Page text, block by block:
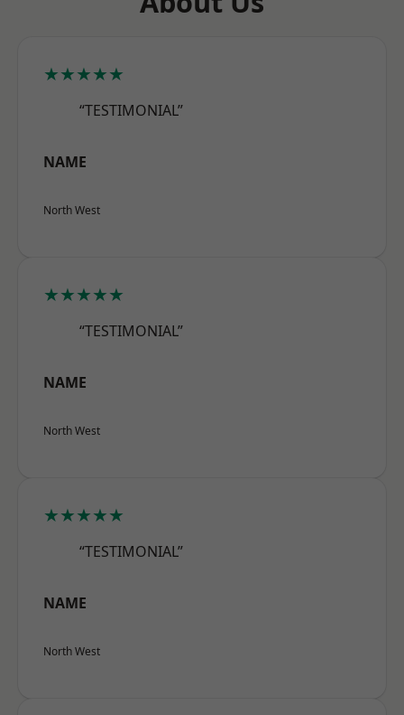
★★★★★
“TESTIMONIAL”
NAME
North West
★★★★★
“TESTIMONIAL”
NAME
North West
★★★★★
“TESTIMONIAL”
NAME
North West